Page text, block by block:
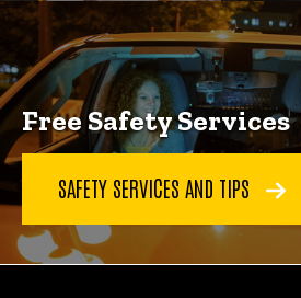
Free Safety Services
SAFETY SERVICES AND TIPS